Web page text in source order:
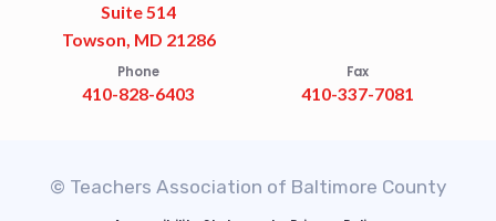
Suite 514
Towson, MD 21286
Phone
410-828-6403
Fax
410-337-7081
© Teachers Association of Baltimore County